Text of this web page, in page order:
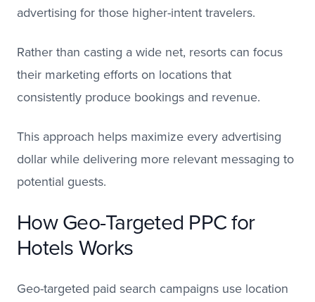
advertising for those higher-intent travelers.
Rather than casting a wide net, resorts can focus
their marketing efforts on locations that
consistently produce bookings and revenue.
This approach helps maximize every advertising
dollar while delivering more relevant messaging to
potential guests.
How Geo-Targeted PPC for
Hotels Works
Geo-targeted paid search campaigns use location